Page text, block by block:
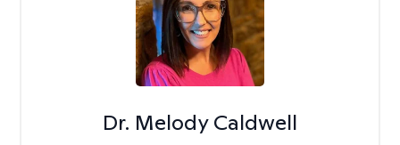
Dr. Melody Caldwell